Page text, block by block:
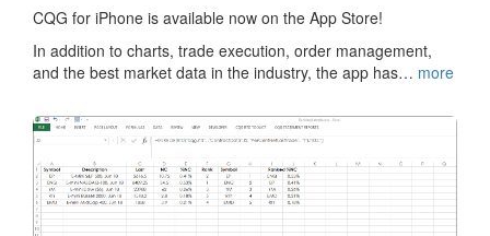
CQG for iPhone is available now on the App Store!
In addition to charts, trade execution, order management,
and the best market data in the industry, the app has… more